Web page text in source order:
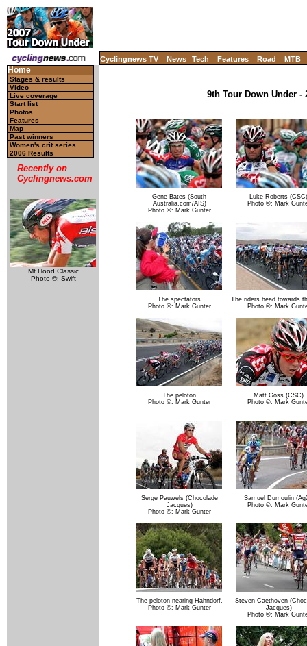
Cyclingnews TV News Tech Features Road MTB
Home
Stages & results
Video
Live coverage
Start list
Photos
Features
Map
Past winners
Women's crit series
2006 Results
Recently on
Cyclingnews.com
Mt Hood Classic
Photo ©: Swift
9th Tour Down Under -
Gene Bates (South
Australia.com/AIS)
Photo ©: Mark Gunter
Luke Roberts (CSC)
Photo ©: Mark
The spectators
Photo ©: Mark Gunter
The riders head towards
Photo ©: Mark
The peloton
Photo ©: Mark Gunter
Matt Goss (CSC)
Photo ©: Mark
Serge Pauwels (Chocolade
Jacques)
Photo ©: Mark Gunter
Samuel Dumoulin
Photo ©: Mark
The peloton nearing Hahndorf.
Photo ©: Mark Gunter
Steven Caethoven
Jacques)
Photo ©: Mark